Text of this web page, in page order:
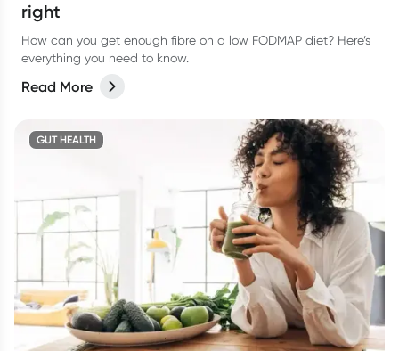
right
How can you get enough fibre on a low FODMAP diet? Here’s
everything you need to know.
Read More
GUT HEALTH